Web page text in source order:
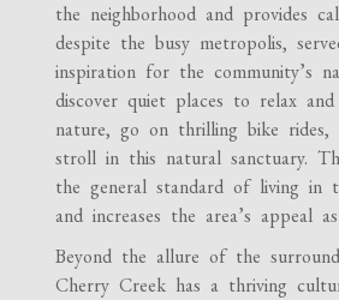
the neighborhood and provides
despite the busy metropolis,
inspiration for the community’s
discover quiet places to relax
nature, go on thrilling bike rides,
stroll in this natural sanctuary.
the general standard of living in
and increases the area’s appeal
Beyond the allure of the
Cherry Creek has a thriving